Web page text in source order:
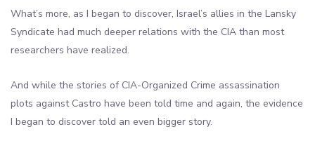
What’s more, as I began to discover, Israel’s allies in the Lansky
Syndicate had much deeper relations with the CIA than most
researchers have realized.
And while the stories of CIA-Organized Crime assassination
plots against Castro have been told time and again, the evidence
I began to discover told an even bigger story.